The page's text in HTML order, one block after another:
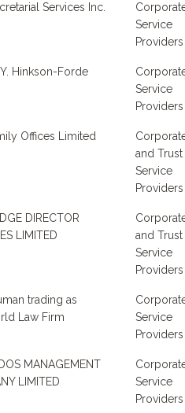
Services Inc.
Service
Providers
Hinkson-Forde
Service
Providers
Offices Limited
and Trust
Service
Providers
DIRECTOR
LIMITED
and Trust
Service
Providers
trading as
Law Firm
Service
Providers
MANAGEMENT
LIMITED
Service
Providers